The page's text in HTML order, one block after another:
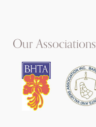
Our Associations